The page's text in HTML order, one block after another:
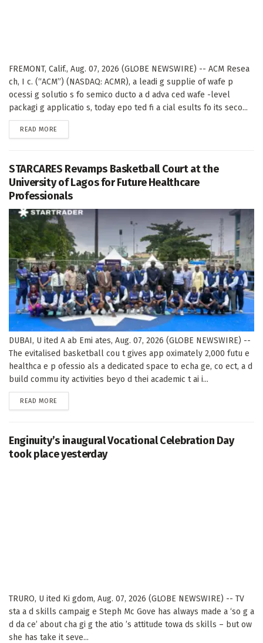
FREMONT, Calif., Aug. 07, 2026 (GLOBE NEWSWIRE) -- ACM Resea
ch, I c. (“ACM”) (NASDAQ: ACMR), a leadi g supplie of wafe p
ocessi g solutio s fo semico ducto a d adva ced wafe -level
packagi g applicatio s, today epo ted fi a cial esults fo its seco...
READ MORE
STARCARES Revamps Basketball Court at the
University of Lagos for Future Healthcare
Professionals
DUBAI, U ited A ab Emi ates, Aug. 07, 2026 (GLOBE NEWSWIRE) --
The evitalised basketball cou t gives app oximately 2,000 futu e
healthca e p ofessio als a dedicated space to echa ge, co ect, a d
build commu ity activities beyo d thei academic t ai i...
READ MORE
Enginuity’s inaugural Vocational Celebration Day
took place yesterday
TRURO, U ited Ki gdom, Aug. 07, 2026 (GLOBE NEWSWIRE) -- TV
sta a d skills campaig e Steph Mc Gove has always made a ‘so g a
d da ce’ about cha gi g the atio ’s attitude towa ds skills – but ow
she has take it seve...